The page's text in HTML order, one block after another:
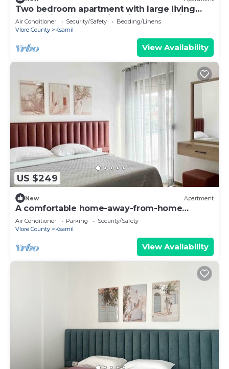
Two bedroom apartment with large living
room suitable for family with GardenView
Air Conditioner Security/Safety
Bedding/Linens
Vlore County
Ksamil
View Availability
US $249
New Apartment
A comfortable home-away-from-home
experience, close to everything.
Air Conditioner Parking
Security/Safety
Vlore County
Ksamil
View Availability